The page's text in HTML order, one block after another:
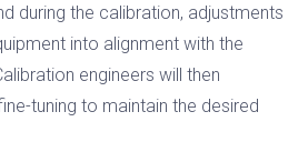
during the calibration, adjustments
into alignment with the
engineers will then
tuning to maintain the desired